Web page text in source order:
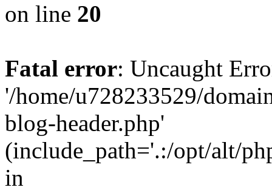
on line 20
Fatal error: Uncaught
'/home/u728233529/
blog-header.php'
(include_path='.:/opt/alt/
in